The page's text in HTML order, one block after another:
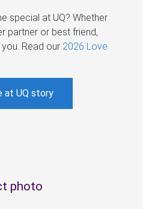
special at UQ? Whether
partner or best friend,
Read our 2026 Love
at UQ story
photo